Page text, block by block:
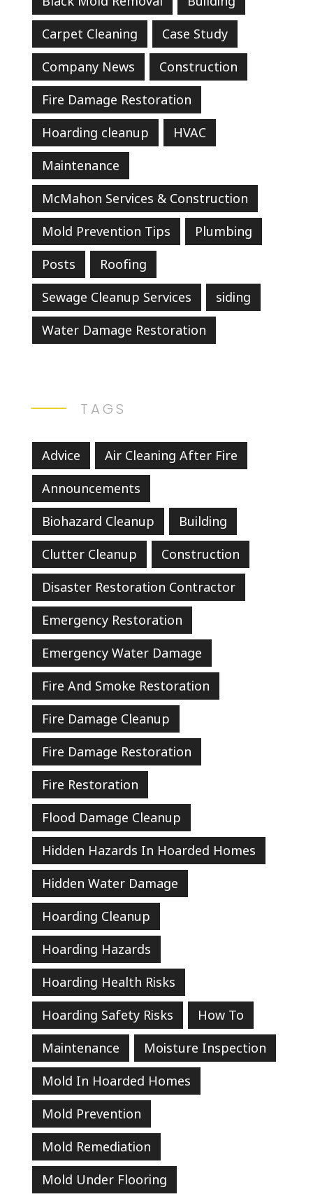
Carpet Cleaning
Case Study
Company News
Construction
Fire Damage Restoration
Hoarding cleanup
HVAC
Maintenance
McMahon Services & Construction
Mold Prevention Tips
Plumbing
Posts
Roofing
Sewage Cleanup Services
siding
Water Damage Restoration
TAGS
Advice
Air Cleaning After Fire
Announcements
Biohazard Cleanup
Building
Clutter Cleanup
Construction
Disaster Restoration Contractor
Emergency Restoration
Emergency Water Damage
Fire And Smoke Restoration
Fire Damage Cleanup
Fire Damage Restoration
Fire Restoration
Flood Damage Cleanup
Hidden Hazards In Hoarded Homes
Hidden Water Damage
Hoarding Cleanup
Hoarding Hazards
Hoarding Health Risks
Hoarding Safety Risks
How To
Maintenance
Moisture Inspection
Mold In Hoarded Homes
Mold Prevention
Mold Remediation
Mold Under Flooring